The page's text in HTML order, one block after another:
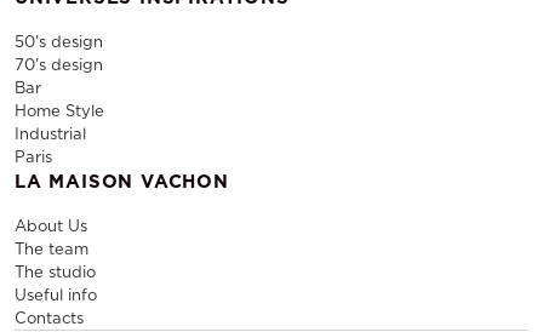
50's design
70's design
Bar
Home Style
Industrial
Paris
LA MAISON VACHON
About Us
The team
The studio
Useful info
Contacts